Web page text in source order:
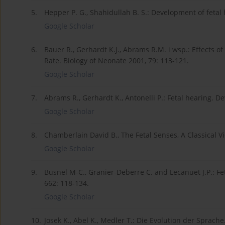
5.
Hepper P. G., Shahidullah B. S.: Development of
Google Scholar
6.
Bauer R., Gerhardt K.J., Abrams R.M. i wsp.: Effects
Rate. Biology of Neonate 2001, 79: 113-121.
Google Scholar
7.
Abrams R., Gerhardt K., Antonelli P.: Fetal hearing.
Google Scholar
8.
Chamberlain David B., The Fetal Senses, A
Google Scholar
9.
Busnel M-C., Granier-Deberre C. and Lecanuet J.P.:
662: 118-134.
Google Scholar
10. Josek K., Abel K., Medler T.: Die Evolution der